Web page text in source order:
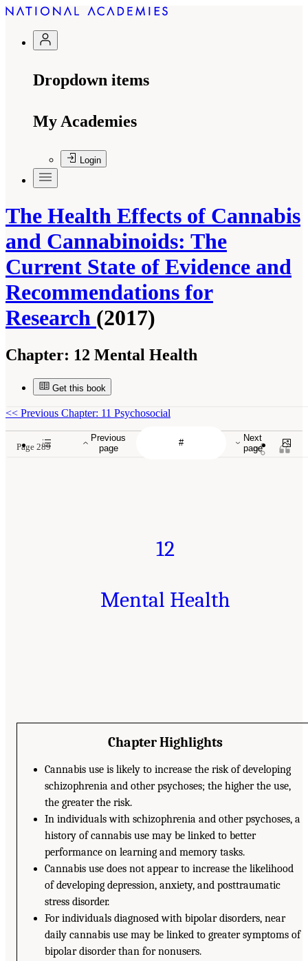
Dropdown items
My Academies
Login
The Health Effects of Cannabis
and Cannabinoids: The
Current State of Evidence and
Recommendations for
Research (2017)
Chapter: 12 Mental Health
Get this book
Previous
page
Next
page
<< Previous Chapter: 11 Psychosocial
Page 289
12
Mental Health
Chapter Highlights
Cannabis use is likely to increase the risk of developing
schizophrenia and other psychoses; the higher the use,
the greater the risk.
In individuals with schizophrenia and other psychoses, a
history of cannabis use may be linked to better
performance on learning and memory tasks.
Cannabis use does not appear to increase the likelihood
of developing depression, anxiety, and posttraumatic
stress disorder.
For individuals diagnosed with bipolar disorders, near
daily cannabis use may be linked to greater symptoms of
bipolar disorder than for nonusers.